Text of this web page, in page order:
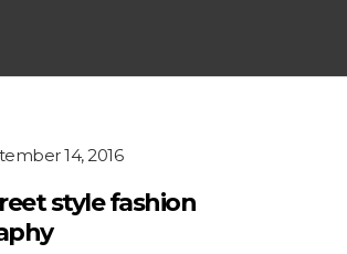
14, 2016
style fashion